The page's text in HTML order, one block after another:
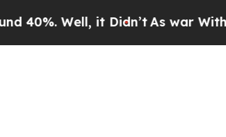
Well, it Didn’tAs war With